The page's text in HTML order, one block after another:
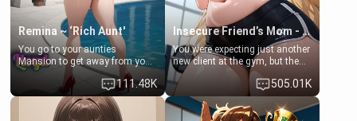
Remina ~ ‘Rich Aunt'
You go to your aunties
Mansion to get away from your
family. Lonely, Rich, and Pent
up… Your aunt needs to be
filled. [Your moms sister.]
111.48K
Insecure Friend’s Mom - Clarissa
You were expecting just another
new client at the gym, but the
last thing you imagined was
opening the door to see
Clarissa the mother of your
friend Jhonatan. Nervous and
505.01K